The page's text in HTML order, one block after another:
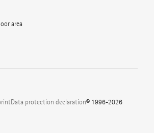
area
Data protection declaration© 1996-2026